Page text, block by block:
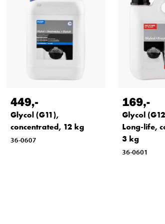
449,-
Glycol (G11),
concentrated, 12 kg
36-0607
169,-
Glycol
Long-life,
3 kg
36-0601